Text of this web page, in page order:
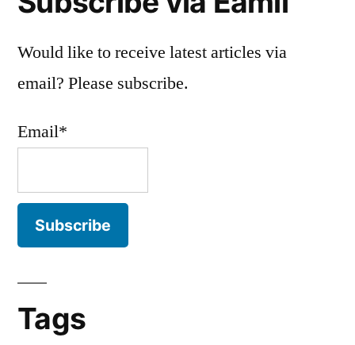
Would like to receive latest articles via
email? Please subscribe.
Email*
Tags